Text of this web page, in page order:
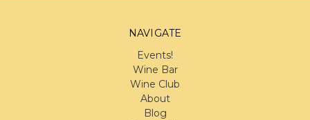
NAVIGATE
Events!
Wine Bar
Wine Club
About
Blog